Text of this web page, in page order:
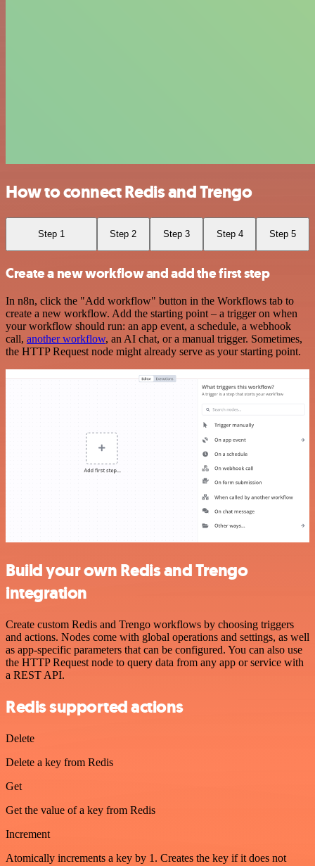
How to connect Redis and Trengo
Step 1 Step 2 Step 3 Step 4 Step 5
Create a new workflow and add the first step
In n8n, click the "Add workflow" button in the Workflows tab to
create a new workflow. Add the starting point – a trigger on when
your workflow should run: an app event, a schedule, a webhook
call, another workflow, an AI chat, or a manual trigger. Sometimes,
the HTTP Request node might already serve as your starting point.
Build your own Redis and Trengo
integration
Create custom Redis and Trengo workflows by choosing triggers
and actions. Nodes come with global operations and settings, as well
as app-specific parameters that can be configured. You can also use
the HTTP Request node to query data from any app or service with
a REST API.
Redis supported actions
Delete
Delete a key from Redis
Get
Get the value of a key from Redis
Increment
Atomically increments a key by 1. Creates the key if it does not